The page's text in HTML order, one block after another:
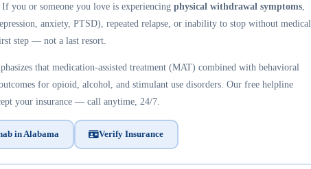
you or someone you love is experiencing physical withdrawal symptoms,
anxiety, PTSD), repeated relapse, or inability to stop without medical
step — not a last resort.
that medication-assisted treatment (MAT) combined with behavioral
for opioid, alcohol, and stimulant use disorders. Our free helpline
your insurance — call anytime, 24/7.
in Alabama Verify Insurance